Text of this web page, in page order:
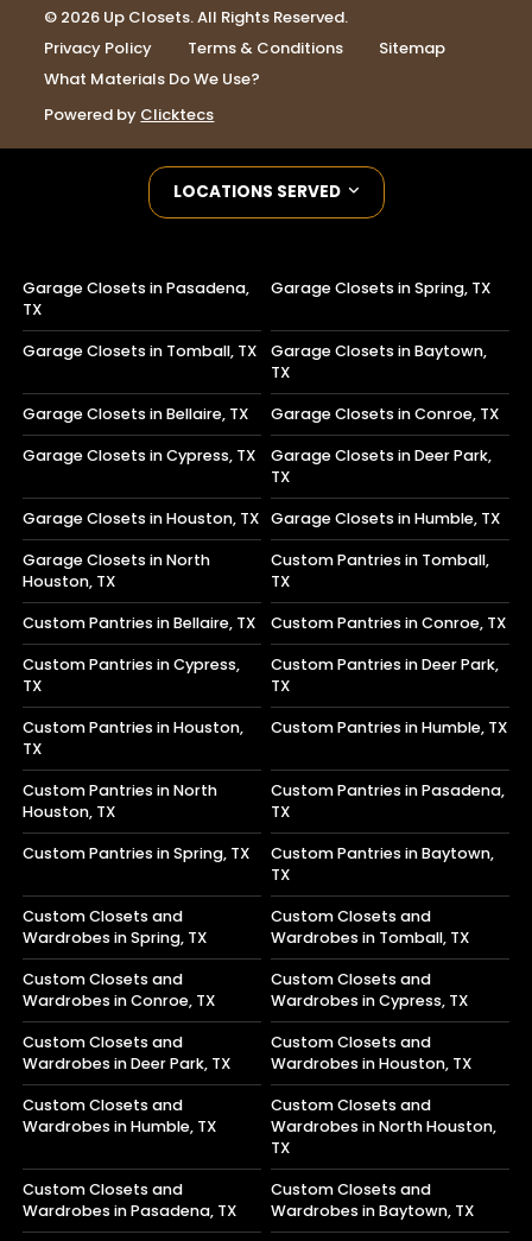
© 2026 Up Closets. All Rights Reserved.
Privacy Policy
Terms & Conditions
Sitemap
What Materials Do We Use?
Powered by Clicktecs
LOCATIONS SERVED
Garage Closets in Pasadena,
TX
Garage Closets in Spring, TX
Garage Closets in Tomball, TX
Garage Closets in Baytown,
TX
Garage Closets in Bellaire, TX Garage Closets in Conroe, TX
Garage Closets in Cypress, TX
Garage Closets in Deer Park,
TX
Garage Closets in Houston, TX Garage Closets in Humble, TX
Garage Closets in North
Houston, TX
Custom Pantries in Tomball,
TX
Custom Pantries in Bellaire, TX Custom Pantries in Conroe, TX
Custom Pantries in Cypress,
TX
Custom Pantries in Deer Park,
TX
Custom Pantries in Houston,
TX
Custom Pantries in Humble, TX
Custom Pantries in North
Houston, TX
Custom Pantries in Pasadena,
TX
Custom Pantries in Spring, TX
Custom Pantries in Baytown,
TX
Custom Closets and
Wardrobes in Spring, TX
Custom Closets and
Wardrobes in Tomball, TX
Custom Closets and
Wardrobes in Conroe, TX
Custom Closets and
Wardrobes in Cypress, TX
Custom Closets and
Wardrobes in Deer Park, TX
Custom Closets and
Wardrobes in Houston, TX
Custom Closets and
Wardrobes in Humble, TX
Custom Closets and
Wardrobes in North Houston,
TX
Custom Closets and
Wardrobes in Pasadena, TX
Custom Closets and
Wardrobes in Baytown, TX